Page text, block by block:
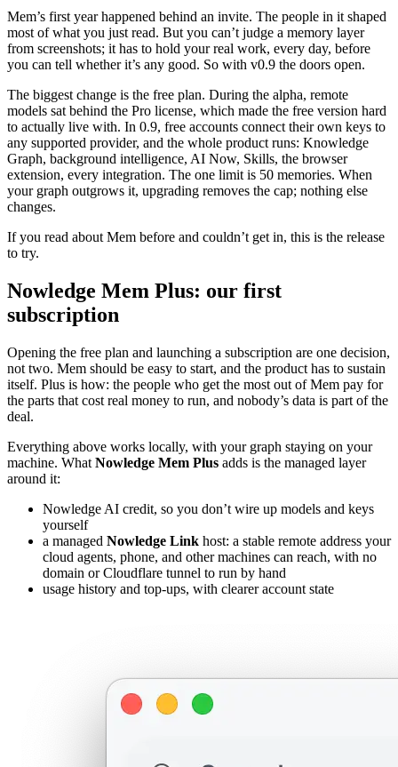
Mem’s first year happened behind an invite. The people in it shaped
most of what you just read. But you can’t judge a memory layer
from screenshots; it has to hold your real work, every day, before
you can tell whether it’s any good. So with v0.9 the doors open.
The biggest change is the free plan. During the alpha, remote
models sat behind the Pro license, which made the free version hard
to actually live with. In 0.9, free accounts connect their own keys to
any supported provider, and the whole product runs: Knowledge
Graph, background intelligence, AI Now, Skills, the browser
extension, every integration. The one limit is 50 memories. When
your graph outgrows it, upgrading removes the cap; nothing else
changes.
If you read about Mem before and couldn’t get in, this is the release
to try.
Nowledge Mem Plus: our first
subscription
Opening the free plan and launching a subscription are one decision,
not two. Mem should be easy to start, and the product has to sustain
itself. Plus is how: the people who get the most out of Mem pay for
the parts that cost real money to run, and nobody’s data is part of the
deal.
Everything above works locally, with your graph staying on your
machine. What Nowledge Mem Plus adds is the managed layer
around it:
Nowledge AI credit, so you don’t wire up models and keys
yourself
a managed Nowledge Link host: a stable remote address your
cloud agents, phone, and other machines can reach, with no
domain or Cloudflare tunnel to run by hand
usage history and top-ups, with clearer account state